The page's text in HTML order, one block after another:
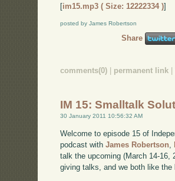
[im15.mp3 ( Size: 12222334 )]
posted by James Robertson
Share
comments(0) permanent link
IM 15: Smalltalk
30 January 2011 10:56:32 AM
Welcome to episode 15 of
podcast withJames Robertson,
talk the upcoming (March 14-16,
giving talks, and we both like